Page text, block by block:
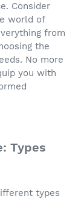
Consider
world of
from
the
No more
you with
Types
types